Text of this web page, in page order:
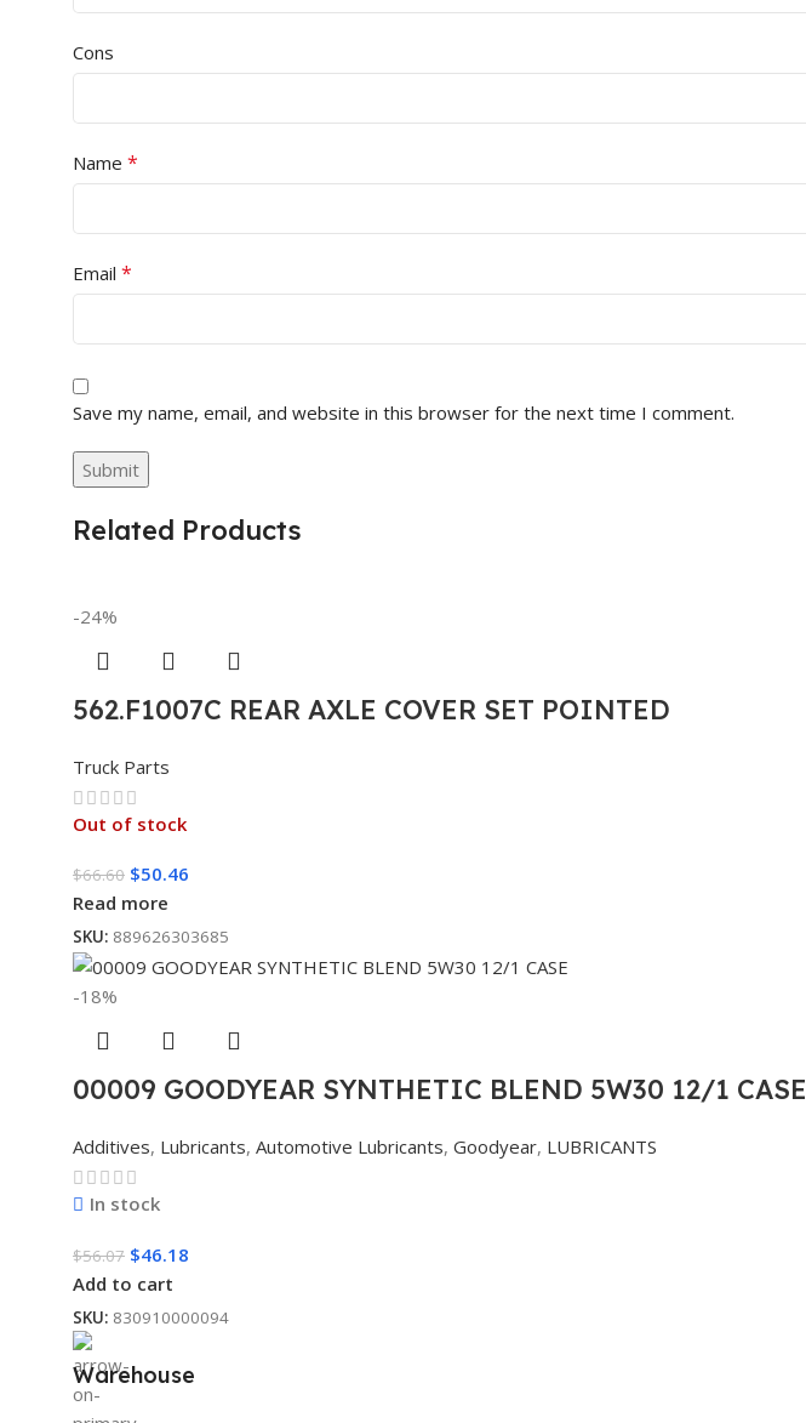
Cons
Name *
Email *
Save my name, email, and website in this browser for the next time I comment.
Related Products
-24%
562.F1007C REAR AXLE COVER SET POINTED
Truck Parts
Out of stock
$66.60 $50.46
Read more
SKU: 889626303685
-18%
00009 GOODYEAR SYNTHETIC BLEND 5W30 12/1 CASE
Additives, Lubricants, Automotive Lubricants, Goodyear, LUBRICANTS
In stock
$56.07 $46.18
Add to cart
SKU: 830910000094
Warehouse